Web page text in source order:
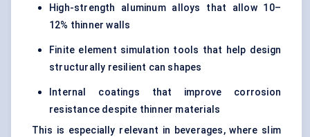
High-strength aluminum alloys that allow 10–
12% thinner walls
Finite element simulation tools that help design
structurally resilient can shapes
Internal coatings that improve corrosion
resistance despite thinner materials
This is especially relevant in beverages, where slim